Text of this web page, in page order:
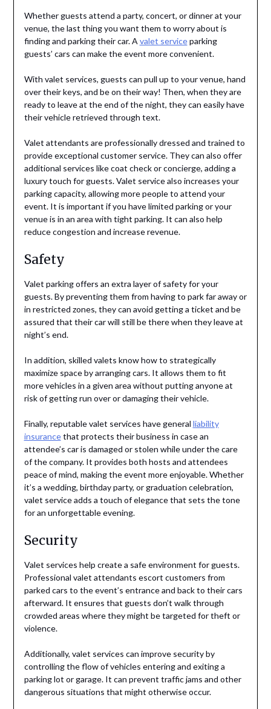
Whether guests attend a party, concert, or dinner at your
venue, the last thing you want them to worry about is
finding and parking their car. A valet serviceparking
guests’ cars can make the event more convenient.
With valet services, guests can pull up to your venue, hand
over their keys, and be on their way! Then, when they are
ready to leave at the end of the night, they can easily have
their vehicle retrieved through text.
Valet attendants are professionally dressed and trained to
provide exceptional customer service. They can also offer
additional services like coat check or concierge, adding a
luxury touch for guests. Valet service also increases your
parking capacity, allowing more people to attend your
event. It is important if you have limited parking or your
venue is in an area with tight parking. It can also help
reduce congestion and increase revenue.
Safety
Valet parking offers an extra layer of safety for your
guests. By preventing them from having to park far away or
in restricted zones, they can avoid getting a ticket and be
assured that their car will still be there when they leave at
night’s end.
In addition, skilled valets know how to strategically
maximize space by arranging cars. It allows them to fit
more vehicles in a given area without putting anyone at
risk of getting run over or damaging their vehicle.
Finally, reputable valet services have general liability
insurancethat protects their business in case an
attendee’s car is damaged or stolen while under the care
of the company. It provides both hosts and attendees
peace of mind, making the event more enjoyable. Whether
it’s a wedding, birthday party, or graduation celebration,
valet service adds a touch of elegance that sets the tone
for an unforgettable evening.
Security
Valet services help create a safe environment for guests.
Professional valet attendants escort customers from
parked cars to the event’s entrance and back to their cars
afterward. It ensures that guests don’t walk through
crowded areas where they might be targeted for theft or
violence.
Additionally, valet services can improve security by
controlling the flow of vehicles entering and exiting a
parking lot or garage. It can prevent traffic jams and other
dangerous situations that might otherwise occur.